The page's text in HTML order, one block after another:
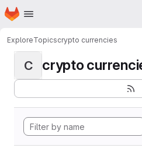
Skip to main content
Homepage
ExploreTopicscrypto currencies
C crypto